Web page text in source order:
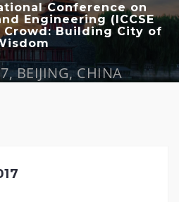
Conference on
Engineering (ICCSE
Crowd: Building City of
BEIJING, CHINA